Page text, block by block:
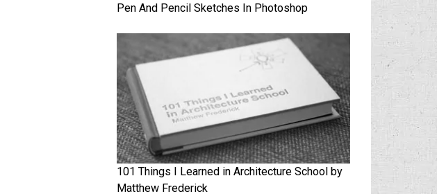
Pen And Pencil Sketches In Photoshop
101 Things I Learned in Architecture School by
Matthew Frederick